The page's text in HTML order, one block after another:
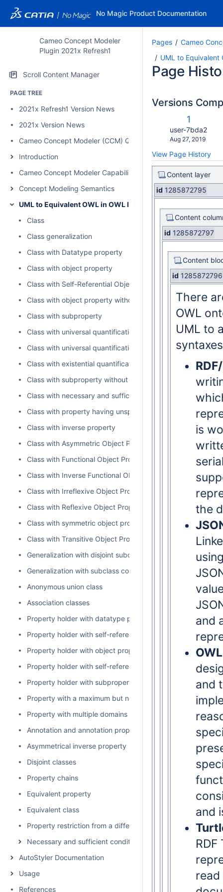
No Magic Product Documentation
Cameo Concept Modeler
Plugin 2021x Refresh1
Scroll Content Manager
PAGE TREE
2021x Refresh1 Version News
2021x Version News
Cameo Concept Modeler (CCM) Quick Start Guide
Introduction
Cameo Concept Modeler Capabilities
Concept Modeling Semantics
UML to Equivalent OWL in OWL Functional Syntax
Class
Class generalization
Class with Datatype property
Class with object property
Class with Self-Referential Object Property
Class with object property without range
Class with subproperty
Class with universal quantification constraint on property I
Class with universal quantification constraint on property II
Class with existential quantification constraint on property
Class with subproperty without a range
Class with necessary and sufficient property
Class with property having unspecified multiplicity
Class with inverse property
Class with Asymmetric Object Property
Class with Functional Object Property
Class with Inverse Functional Object Property
Class with Irreflexive Object Property
Class with Reflexive Object Property
Class with symmetric object property
Class with Transitive Object Property
Generalization with disjoint subclasses
Generalization with subclass completeness
Anonymous union class
Association classes
Property holder with datatype property
Property holder with self-referential object property
Property holder with object property
Property holder with self-referential subproperty
Property holder with subproperty
Property with a maximum but no minimum cardinality
Property with multiple domains and ranges
Annotation and annotation property
Asymmetrical inverse property
Disjoint classes
Property chains
Equivalent property
Equivalent class
Property restriction from a different namespace
Necessary and sufficient conditions of anonymous
AutoStyler Documentation
Usage
References
Pages
Cameo
UML to Equivalent
Page
Versions
Old
Version
1
user-7bda2
Saved
Aug 27, 2019
View Page History
Content layer
id 1285872795
Content
id 1285872797
Content
id 1285872796
There
OWL
UML to
is
the
and
and
and
read